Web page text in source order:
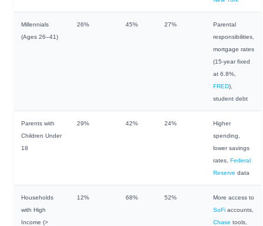
Millennials
(Ages 26–41)
26% 45% 27%
Parental
responsibilities,
mortgage rates
(15-year fixed
at 6.8%,
FRED),
student debt
Parents with
Children Under
18
29% 42% 24%
Higher
spending,
lower savings
rates, Federal
Reserve data
Households
with High
Income (>
12% 68% 52%
More access to
SoFi accounts,
Chase tools,